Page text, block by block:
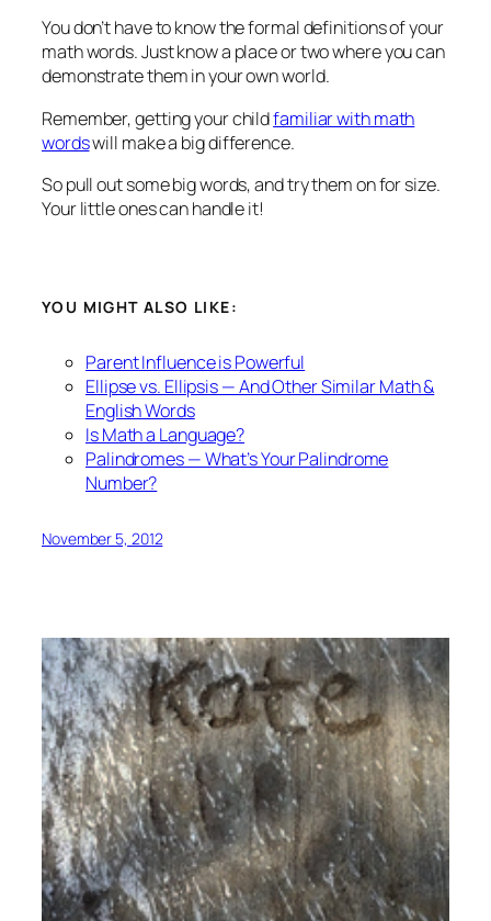
You don’t have to know the formal definitions of your
math words. Just know a place or two where you can
demonstrate them in your own world.
Remember, getting your childfamiliar with math
wordswill make a big difference.
So pull out some big words, and try them on for size.
Your little ones can handle it!
YOU MIGHT ALSO LIKE:
Parent Influence is Powerful
Ellipse vs. Ellipsis — And Other Similar Math &
English Words
Is Math a Language?
Palindromes — What’s Your Palindrome
Number?
November 5, 2012